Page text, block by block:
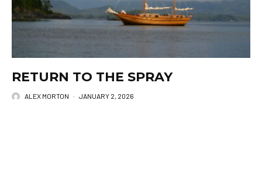
RETURN TO THE SPRAY
ALEX MORTON · JANUARY 2, 2026